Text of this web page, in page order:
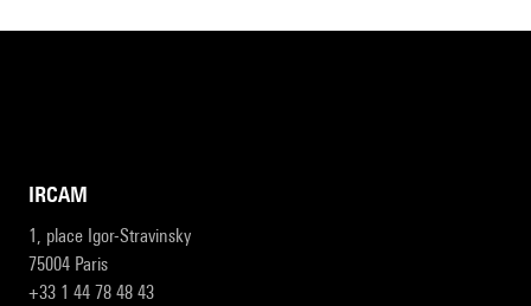
IRCAM
1, place Igor-Stravinsky
75004 Paris
+33 1 44 78 48 43